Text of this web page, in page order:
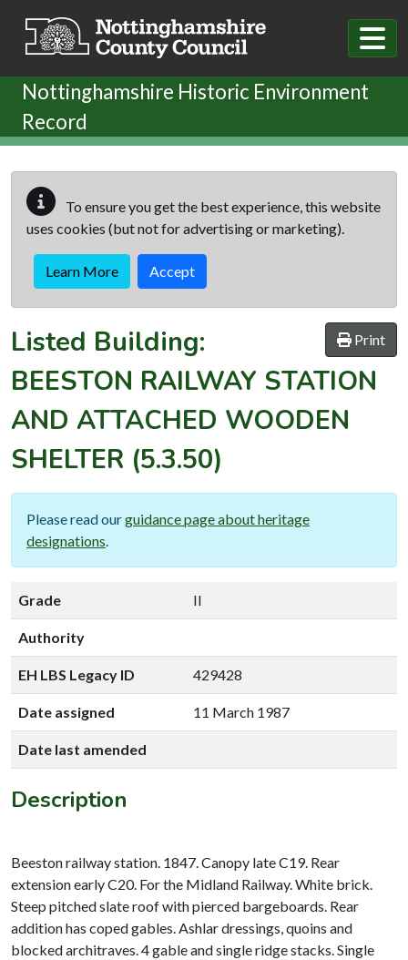
Nottinghamshire Historic Environment
Record
To ensure you get the best experience, this website
uses cookies (but not for advertising or marketing).
Learn More Accept
Print
Listed Building:
BEESTON RAILWAY STATION
AND ATTACHED WOODEN
SHELTER (5.3.50)
Please read ourguidance page about heritage
designations
Grade II
Authority
EH LBS Legacy ID 429428
Date assigned 11 March 1987
Date last amended
Description
Beeston railway station. 1847. Canopy late C19. Rear
extension early C20. For the Midland Railway. White brick.
Steep pitched slate roof with pierced bargeboards. Rear
addition has coped gables. Ashlar dressings, quoins and
blocked architraves. 4 gable and single ridge stacks. Single